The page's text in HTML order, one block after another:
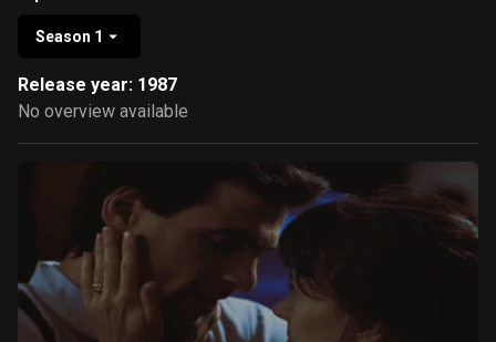
Season 1
Release year: 1987
No overview available